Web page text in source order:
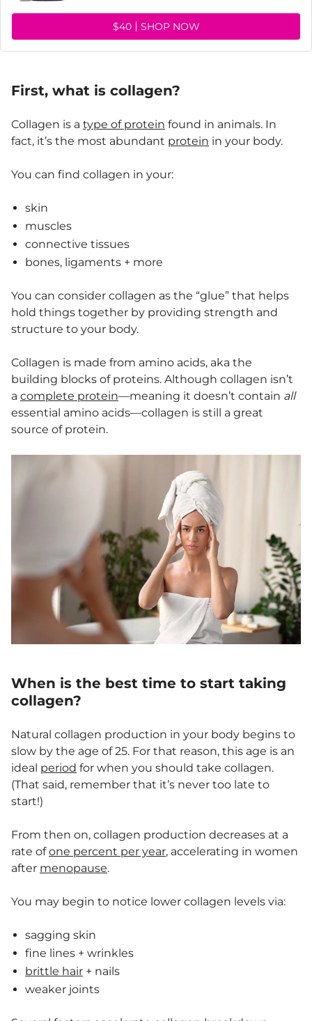
$40 SHOP NOW
First, what is collagen?
Collagen is a type of protein found in animals. In
fact, it’s the most abundant protein in your body.
You can find collagen in your:
skin
muscles
connective tissues
bones, ligaments + more
You can consider collagen as the “glue” that helps
hold things together by providing strength and
structure to your body.
Collagen is made from amino acids, aka the
building blocks of proteins. Although collagen isn’t
a complete protein—meaning it doesn’t contain all
essential amino acids—collagen is still a great
source of protein.
When is the best time to start taking
collagen?
Natural collagen production in your body begins to
slow by the age of 25. For that reason, this age is an
ideal period for when you should take collagen.
(That said, remember that it’s never too late to
start!)
From then on, collagen production decreases at a
rate ofone percent per year, accelerating in women
after menopause.
You may begin to notice lower collagen levels via:
sagging skin
fine lines + wrinkles
brittle hair + nails
weaker joints